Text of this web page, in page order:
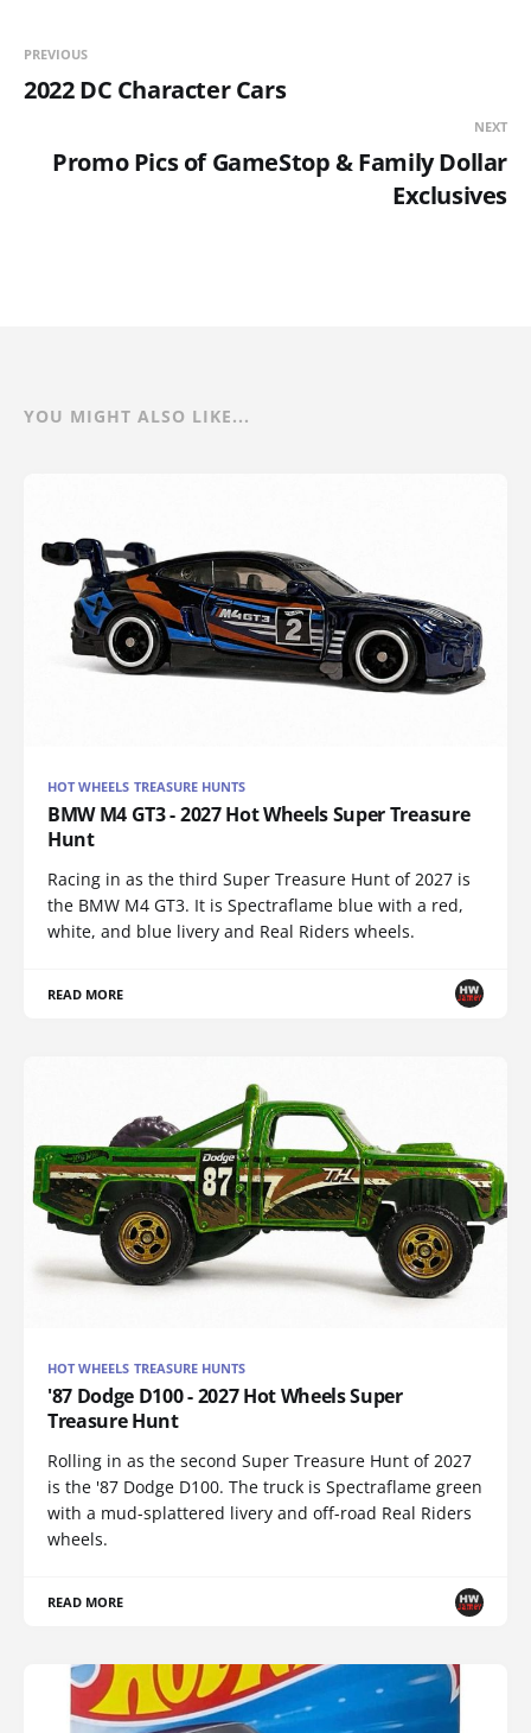
PREVIOUS
2022 DC Character Cars
NEXT
Promo Pics of GameStop & Family Dollar
Exclusives
YOU MIGHT ALSO LIKE...
HOT WHEELS TREASURE HUNTS
BMW M4 GT3 - 2027 Hot Wheels Super Treasure
Hunt
Racing in as the third Super Treasure Hunt of 2027 is
the BMW M4 GT3. It is Spectraflame blue with a red,
white, and blue livery and Real Riders wheels.
READ MORE
HOT WHEELS TREASURE HUNTS
'87 Dodge D100 - 2027 Hot Wheels Super
Treasure Hunt
Rolling in as the second Super Treasure Hunt of 2027
is the '87 Dodge D100. The truck is Spectraflame green
with a mud-splattered livery and off-road Real Riders
wheels.
READ MORE